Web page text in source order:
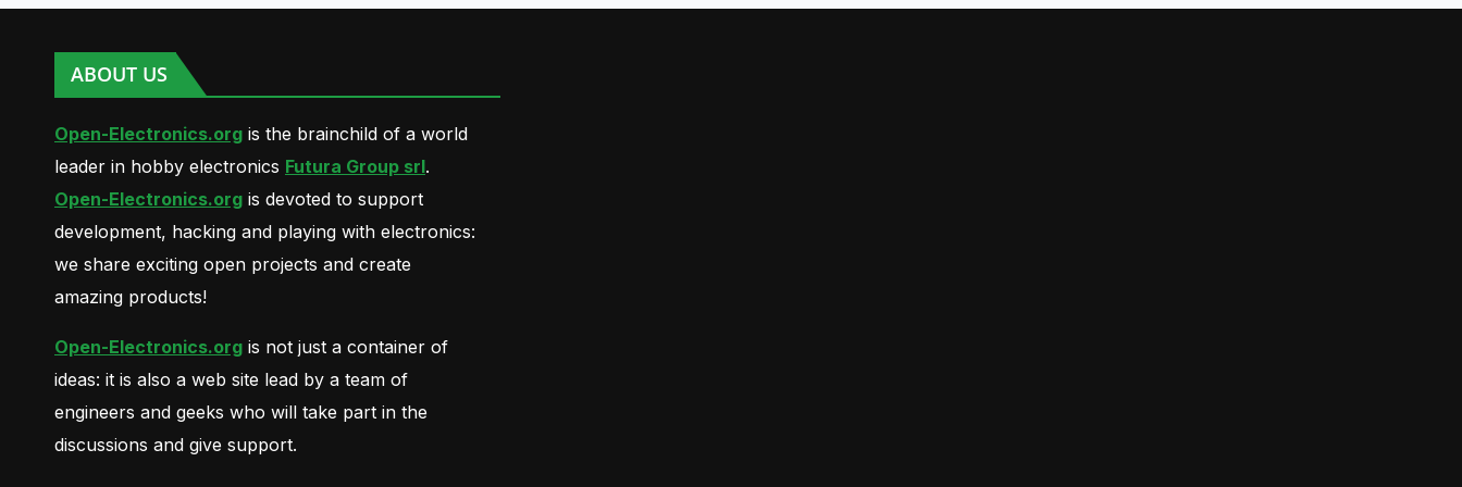
ABOUT US
Open-Electronics.org is the brainchild of a world
leader in hobby electronics Futura Group srl.
Open-Electronics.org is devoted to support
development, hacking and playing with electronics:
we share exciting open projects and create
amazing products!
Open-Electronics.org is not just a container of
ideas: it is also a web site lead by a team of
engineers and geeks who will take part in the
discussions and give support.